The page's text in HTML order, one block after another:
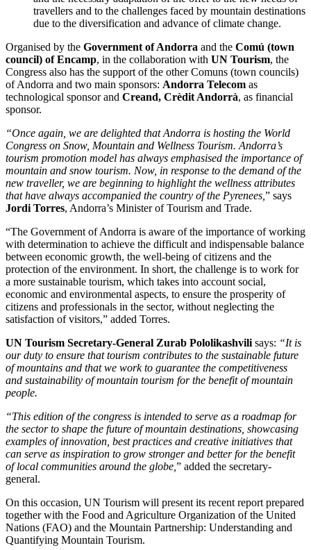
travellers and to the challenges faced by mountain destinations
due to the diversification and advance of climate change.
Organised by the Government of Andorra and the Comú (town
council) of Encamp, in the collaboration with UN Tourism, the
Congress also has the support of the other Comuns (town councils)
of Andorra and two main sponsors: Andorra Telecom as
technological sponsor and Creand, Crèdit Andorrà, as financial
sponsor.
“Once again, we are delighted that Andorra is hosting the World
Congress on Snow, Mountain and Wellness Tourism. Andorra’s
tourism promotion model has always emphasised the importance of
mountain and snow tourism. Now, in response to the demand of the
new traveller, we are beginning to highlight the wellness attributes
that have always accompanied the country of the Pyrenees, ” says
Jordi Torres, Andorra’s Minister of Tourism and Trade.
“The Government of Andorra is aware of the importance of working
with determination to achieve the difficult and indispensable balance
between economic growth, the well-being of citizens and the
protection of the environment. In short, the challenge is to work for
a more sustainable tourism, which takes into account social,
economic and environmental aspects, to ensure the prosperity of
citizens and professionals in the sector, without neglecting the
satisfaction of visitors,” added Torres.
UN Tourism Secretary-General Zurab Pololikashvili says: “It is
our duty to ensure that tourism contributes to the sustainable future
of mountains and that we work to guarantee the competitiveness
and sustainability of mountain tourism for the benefit of mountain
people.
“This edition of the congress is intended to serve as a roadmap for
the sector to shape the future of mountain destinations, showcasing
examples of innovation, best practices and creative initiatives that
can serve as inspiration to grow stronger and better for the benefit
of local communities around the globe, ” added the secretary-
general.
On this occasion, UN Tourism will present its recent report prepared
together with the Food and Agriculture Organization of the United
Nations (FAO) and the Mountain Partnership: Understanding and
Quantifying Mountain Tourism.